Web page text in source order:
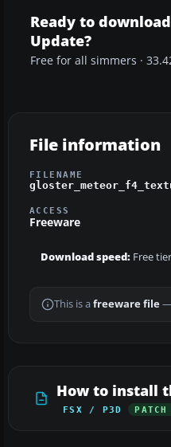
Ready to
Update?
Free for all simmers ·
File information
FILENAME
ACCESS
Freeware
Download speed: Free
This is a freeware file—
How to install
FSX / P3D